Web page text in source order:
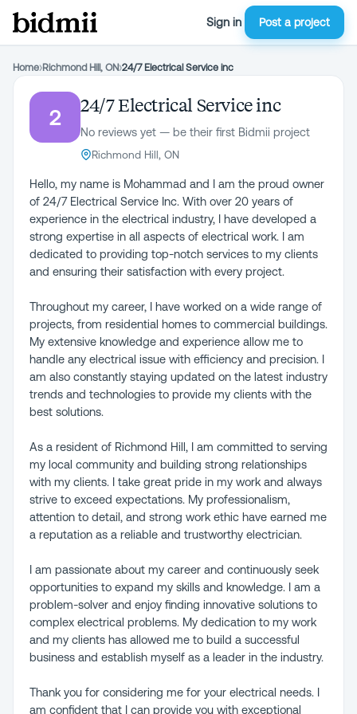
Sign in Post a project
Home›Richmond Hill, ON›24/7 Electrical Service inc
2
24/7 Electrical Service inc
No reviews yet — be their first Bidmii project
Richmond Hill, ON
Hello, my name is Mohammad and I am the proud owner
of 24/7 Electrical Service Inc. With over 20 years of
experience in the electrical industry, I have developed a
strong expertise in all aspects of electrical work. I am
dedicated to providing top-notch services to my clients
and ensuring their satisfaction with every project.
Throughout my career, I have worked on a wide range of
projects, from residential homes to commercial buildings.
My extensive knowledge and experience allow me to
handle any electrical issue with efficiency and precision. I
am also constantly staying updated on the latest industry
trends and technologies to provide my clients with the
best solutions.
As a resident of Richmond Hill, I am committed to serving
my local community and building strong relationships
with my clients. I take great pride in my work and always
strive to exceed expectations. My professionalism,
attention to detail, and strong work ethic have earned me
a reputation as a reliable and trustworthy electrician.
I am passionate about my career and continuously seek
opportunities to expand my skills and knowledge. I am a
problem-solver and enjoy finding innovative solutions to
complex electrical problems. My dedication to my work
and my clients has allowed me to build a successful
business and establish myself as a leader in the industry.
Thank you for considering me for your electrical needs. I
am confident that I can provide you with exceptional